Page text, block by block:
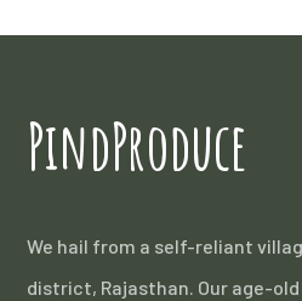
PindProduce
We hail from a self-reliant
district, Rajasthan. Our age-